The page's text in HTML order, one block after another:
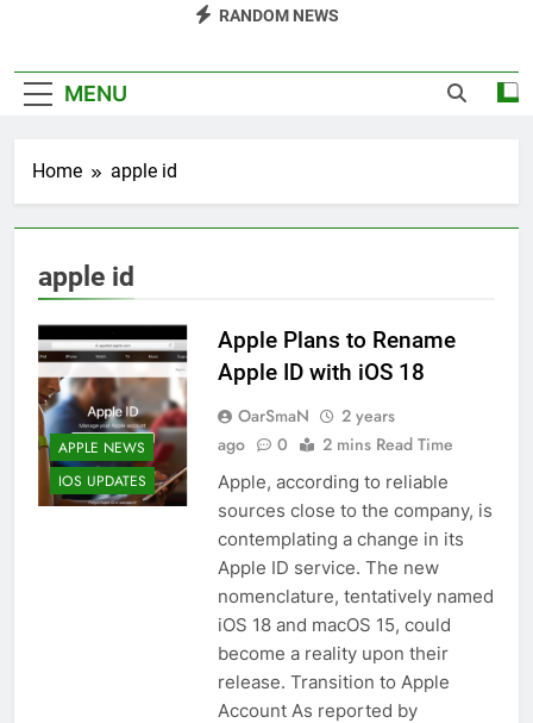
RANDOM NEWS
MENU
Home apple id
apple id
APPLE NEWS
IOS UPDATES
Apple Plans to Rename
Apple ID with iOS 18
OarSmaN
2 years
ago
0 2 mins Read Time
Apple, according to reliable
sources close to the company, is
contemplating a change in its
Apple ID service. The new
nomenclature, tentatively named
iOS 18 and macOS 15, could
become a reality upon their
release. Transition to Apple
Account As reported by